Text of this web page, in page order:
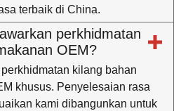
terbaik di China.
perkhidmatan
OEM?
kilang bahan
khusus. Penyelesaian rasa
kami dibangunkan untuk